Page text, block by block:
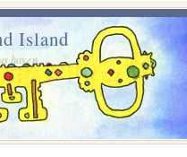
Island
haven.